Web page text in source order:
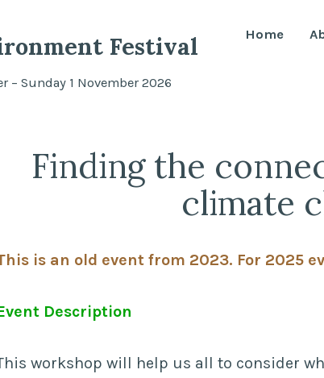
Festival
– Sunday 1 November 2026
Home
Finding the
climate
is an old event from 2023. For 2025
Description
workshop will help us all to consider